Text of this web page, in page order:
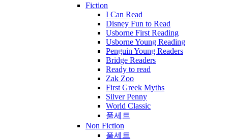
Fiction
I Can Read
Disney Fun to Read
Usborne First Reading
Usborne Young Reading
Penguin Young Readers
Bridge Readers
Ready to read
Zak Zoo
First Greek Myths
Silver Penny
World Classic
풀세트
Non Fiction
풀세트